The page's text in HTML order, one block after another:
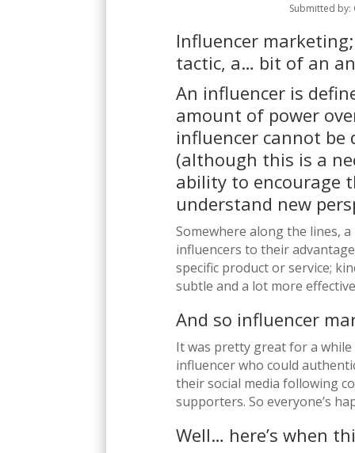
Submitted by:
Influencer
tactic, a… bit of an
An influencer is
amount of power
influencer cannot
(although this is a
ability to encourage
understand new
Somewhere along the lines,
influencers to their
specific product or service;
subtle and a lot more
And so influencer
It was pretty great for a
influencer who could
their social media following
supporters. So everyone’s
Well… here’s when